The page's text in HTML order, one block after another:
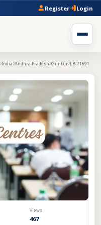
Register Login
India Andhra Pradesh Guntur LB-21691
Views
467